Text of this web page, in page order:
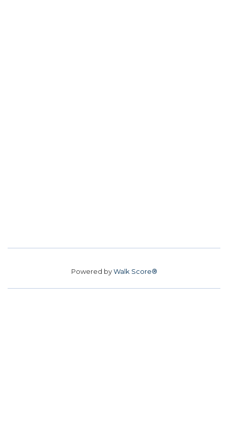
Powered byWalk Score®